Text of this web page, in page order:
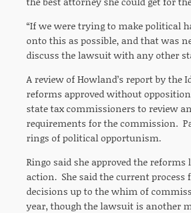
“If we were trying to make political
onto this as possible, and that was
discuss the lawsuit with any other
A review of Howland’s report by
reforms approved without
state tax commissioners to review
requirements for the commission.
rings of political opportunism.
Ringo said she approved the
action. She said the current
decisions up to the whim of
year, though the lawsuit is another